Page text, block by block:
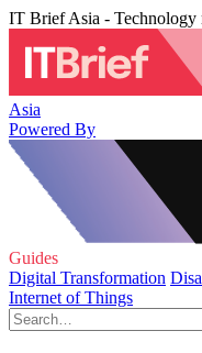
IT Brief Asia - Technology
Asia
Powered By
Guides
Digital Transformation
Internet of Things